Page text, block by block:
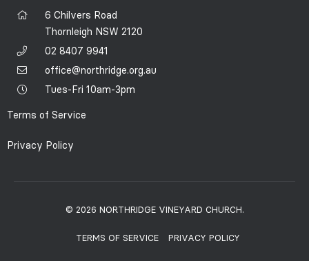
6 Chilvers Road
Thornleigh NSW 2120
02 8407 9941
office@northridge.org.au
Tues-Fri 10am-3pm
Terms of Service
Privacy Policy
© 2026 NORTHRIDGE VINEYARD CHURCH.
TERMS OF SERVICE PRIVACY POLICY